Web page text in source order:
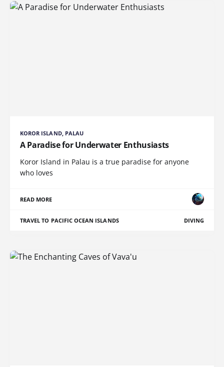
KOROR ISLAND, PALAU
A Paradise for Underwater Enthusiasts
Koror Island in Palau is a true paradise for anyone
who loves
READ MORE
TRAVEL TO PACIFIC OCEAN ISLANDS DIVING